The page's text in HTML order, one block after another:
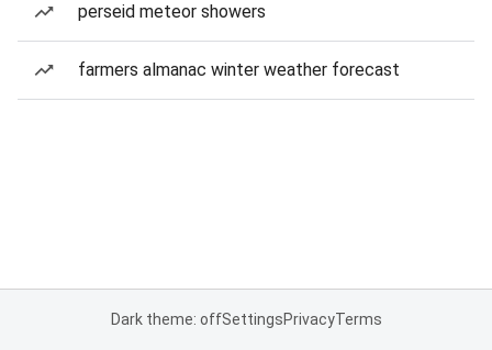
perseid meteor showers
farmers almanac winter weather forecast
Dark theme: offSettingsPrivacyTerms